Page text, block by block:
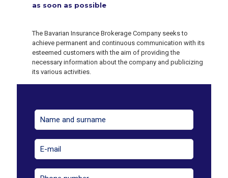
as soon as possible
The Bavarian Insurance Brokerage Company seeks to
achieve permanent and continuous communication with its
esteemed customers with the aim of providing the
necessary information about the company and publicizing
its various activities.